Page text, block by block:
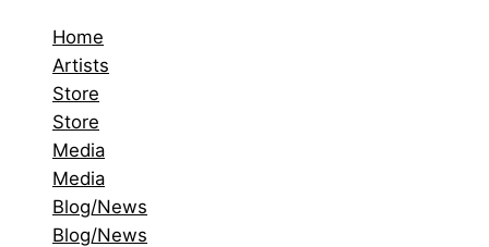
Home
Artists
Store
Store
Media
Media
Blog/News
Blog/News